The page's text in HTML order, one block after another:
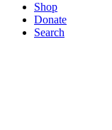
Shop
Donate
Search